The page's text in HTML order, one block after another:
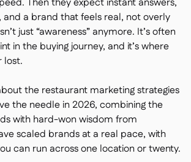
dashboards
reports
a brand that feels real, not overly
just “awareness” anymore. It’s often
in the buying journey, and it’s where
lost.
the restaurant marketing strategies
the needle in 2026, combining the
with hard-won wisdom from
scaled brands at a real pace, with
can run across one location or twenty.